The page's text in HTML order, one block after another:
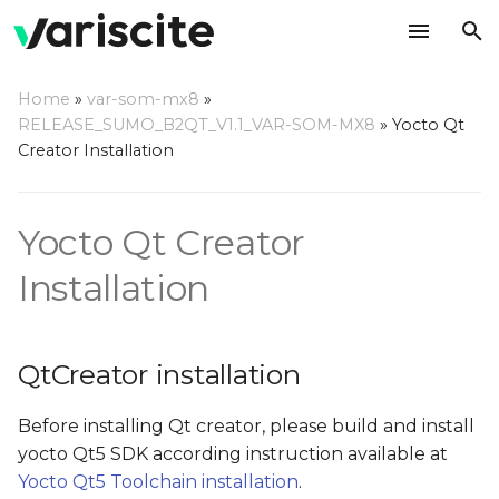
p
t
o
r
t
QtCreator installation
from 'Ubuntu SDK
team' repositories (for
Ubuntu 16.04 and older)
known issues and
Container backend is
not completely
Home » var-som-mx8 »
RELEASE_SUMO_B2QT_V1.1_VAR-SOM-MX8 » Yocto Qt
Creator Installation
Yocto Qt Creator
Installation
QtCreator installation
Before installing Qt creator, please build and install
yocto Qt5 SDK according instruction available at
Yocto Qt5 Toolchain installation.